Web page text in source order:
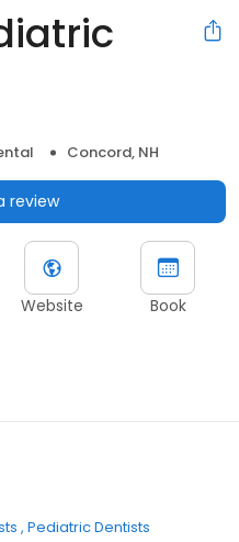
Concord, NH
review
Website Book
Pediatric Dentists